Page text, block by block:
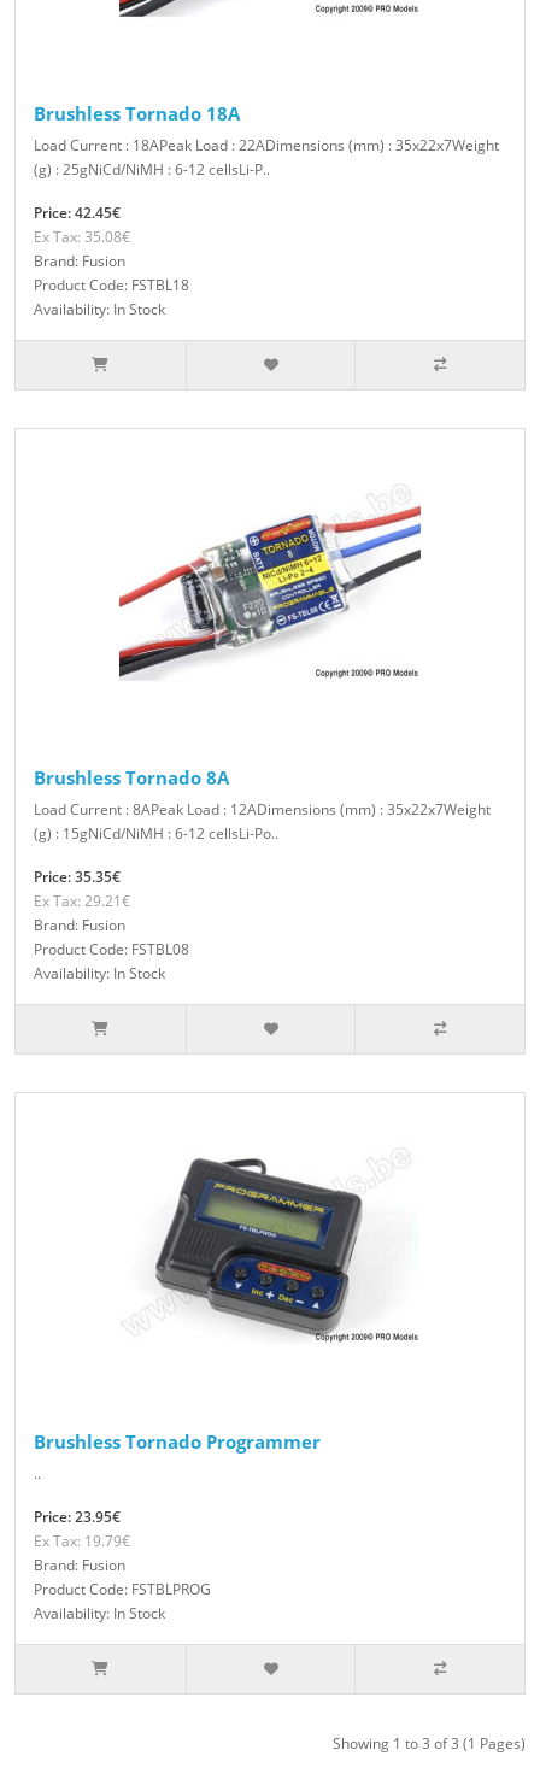
Brushless Tornado 18A
Load Current : 18APeak Load : 22ADimensions (mm) : 35x22x7Weight
(g) : 25gNiCd/NiMH : 6-12 cellsLi-P..
Price: 42.45€
Ex Tax: 35.08€
Brand: Fusion
Product Code: FSTBL18
Availability: In Stock
Brushless Tornado 8A
Load Current : 8APeak Load : 12ADimensions (mm) : 35x22x7Weight
(g) : 15gNiCd/NiMH : 6-12 cellsLi-Po..
Price: 35.35€
Ex Tax: 29.21€
Brand: Fusion
Product Code: FSTBL08
Availability: In Stock
Brushless Tornado Programmer
..
Price: 23.95€
Ex Tax: 19.79€
Brand: Fusion
Product Code: FSTBLPROG
Availability: In Stock
Showing 1 to 3 of 3 (1 Pages)